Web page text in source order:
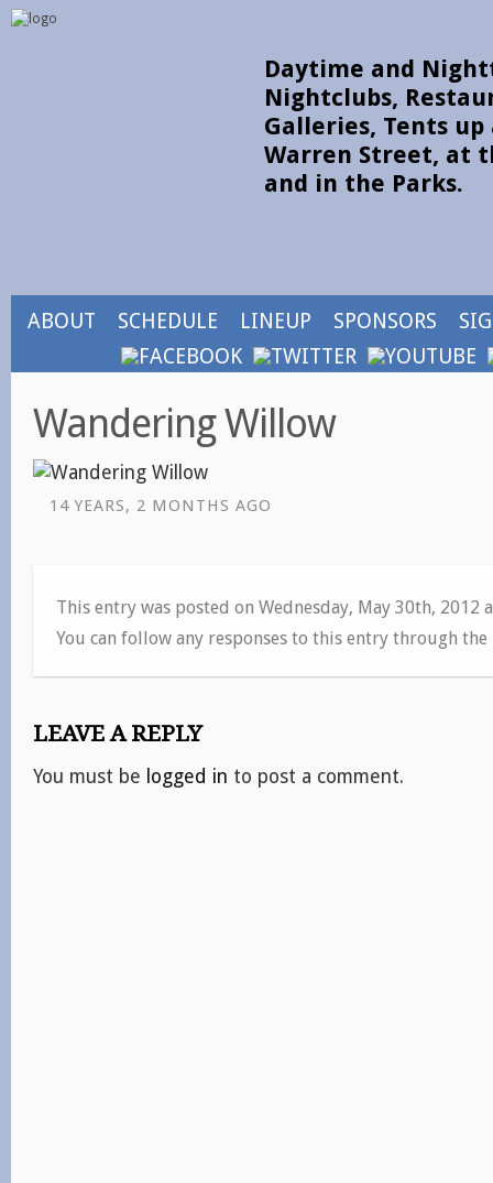
Daytime and
Nightclubs,
Galleries, Tents up
Warren Street, at
and in the Parks.
ABOUT SCHEDULE LINEUP SPONSORS
Wandering Willow
14 YEARS, 2 MONTHS AGO
This entry was posted on Wednesday, May 30th, 2012
You can follow any responses to this entry through the
LEAVE A REPLY
You must be logged in to post a comment.